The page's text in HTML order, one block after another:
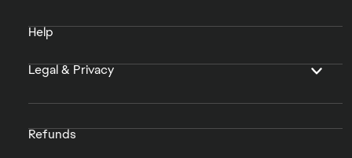
Help
Legal & Privacy
Refunds